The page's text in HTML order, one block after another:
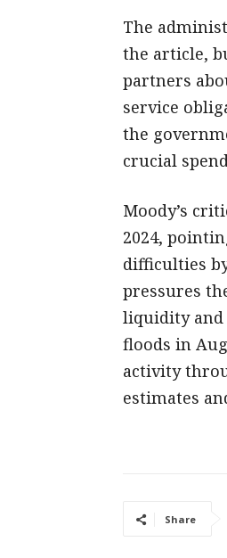
The
the article,
partners
service
the
crucial
Moody’s
2024,
difficulties
pressures
liquidity and
floods in
activity
estimates
Share